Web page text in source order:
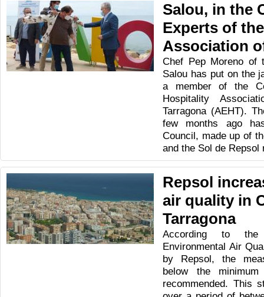
Salou, in the
Experts of
Association
Chef Pep Moreno of
Salou has put on the
a member of the
Hospitality
Tarragona (AEHT).
few months ago
Council, made up of
and the Sol de Repsol
Repsol
air quality in
Tarragona
According to the
Environmental Air
by Repsol, the
below the
recommended. This